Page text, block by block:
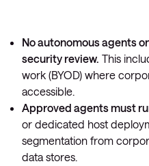
No autonomous agents
security review. This
work (BYOD) where
accessible.
Approved agents must
or dedicated host
segmentation from
data stores.